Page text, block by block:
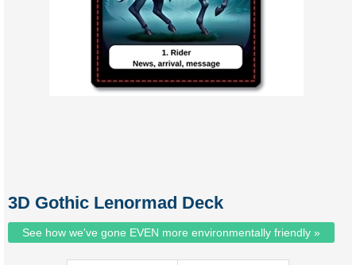
3D Gothic Lenormad Deck
See how we've gone EVEN more environmentally friendly »